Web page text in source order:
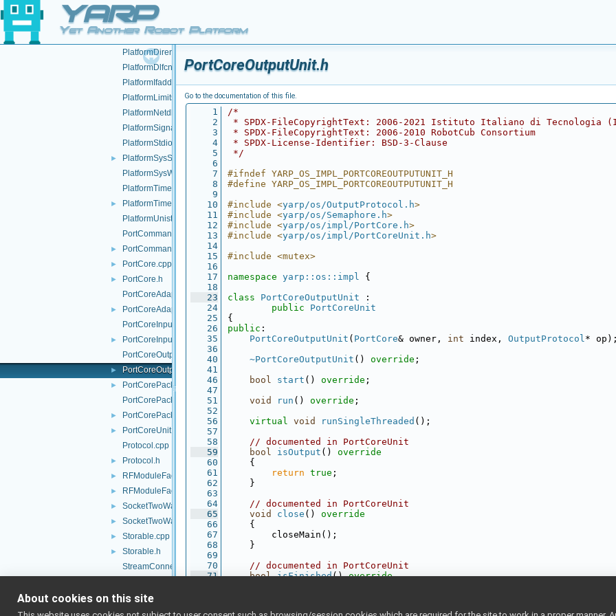
YARP
Yet Another Robot Platform
► NameserCarrier.h
► NameServer.cpp
►
NameServer.h
PlatformDirent.h
PlatformDlfcn.h
PlatformIfaddrs.h
PlatformLimits.h
PlatformNetdb.h
PlatformSignal.h
PlatformStdio.h
►
PlatformSysStat.h
PlatformSysWait.h
PlatformTime.cpp
►
PlatformTime.h
PlatformUnistd.h
PortCommand.cpp
► PortCommand.h
► PortCore.cpp
►
PortCore.h
PortCoreAdapter.cpp
►
PortCoreAdapter.h
PortCoreInputUnit.cpp
►
PortCoreInputUnit.h
PortCoreOutputUnit.cpp
► PortCoreOutputUnit.h
►
PortCorePacket.h
PortCorePackets.cpp
► PortCorePackets.h
►
PortCoreUnit.h
Protocol.cpp
► Protocol.h
► RFModuleFactory.cpp
► RFModuleFactory.h
► SocketTwoWayStream.cpp
► SocketTwoWayStream.h
► Storable.cpp
►
Storable.h
StreamConnectionReader.cpp
TcpAcceptor.h
TcpCarrier.cpp
PortCoreOutputUnit.h
Go to the documentation of this file.
    1
/*
    2
* SPDX-FileCopyrightText: 2006-2021 Istituto Italiano di Tecnologia
    3
* SPDX-FileCopyrightText: 2006-2010 RobotCub Consortium
    4
* SPDX-License-Identifier: BSD-3-Clause
    5
*/
    6
    7
#ifndef YARP_OS_IMPL_PORTCOREOUTPUTUNIT_H
    8
#define YARP_OS_IMPL_PORTCOREOUTPUTUNIT_H
    9
   10
#include <yarp/os/OutputProtocol.h>
   11
#include <yarp/os/Semaphore.h>
   12
#include <yarp/os/impl/PortCore.h>
   13
#include <yarp/os/impl/PortCoreUnit.h>
   14
   15
#include <mutex>
   16
   17
namespace yarp::os::impl {
   18
   23
class PortCoreOutputUnit :
   24
public
PortCoreUnit
   25
{
   26
public :
   35
PortCoreOutputUnit ( PortCore& owner, int index, OutputProtocol*
   36
   40
~PortCoreOutputUnit () override ;
   41
   46
bool start () override ;
   47
   51
void run () override ;
   52
   56
virtual void runSingleThreaded ();
   57
   58
// documented in PortCoreUnit
   59
bool isOutput ()
override
   60
{
   61
return true ;
   62
    }
   63
   64
// documented in PortCoreUnit
   65
void close ()
override
   66
{
   67
        closeMain();
   68
    }
   69
   70
// documented in PortCoreUnit
   71
bool isFinished() override
About cookies on this site